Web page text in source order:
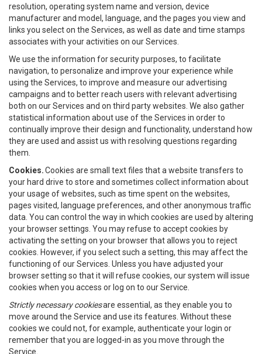
resolution, operating system name and version, device
manufacturer and model, language, and the pages you view and
links you select on the Services, as well as date and time stamps
associates with your activities on our Services.
We use the information for security purposes, to facilitate
navigation, to personalize and improve your experience while
using the Services, to improve and measure our advertising
campaigns and to better reach users with relevant advertising
both on our Services and on third party websites. We also gather
statistical information about use of the Services in order to
continually improve their design and functionality, understand how
they are used and assist us with resolving questions regarding
them.
Cookies.Cookies are small text files that a website transfers to
your hard drive to store and sometimes collect information about
your usage of websites, such as time spent on the websites,
pages visited, language preferences, and other anonymous traffic
data. You can control the way in which cookies are used by altering
your browser settings. You may refuse to accept cookies by
activating the setting on your browser that allows you to reject
cookies. However, if you select such a setting, this may affect the
functioning of our Services. Unless you have adjusted your
browser setting so that it will refuse cookies, our system will issue
cookies when you access or log on to our Service.
Strictly necessary cookiesare essential, as they enable you to
move around the Service and use its features. Without these
cookies we could not, for example, authenticate your login or
remember that you are logged-in as you move through the
Service.